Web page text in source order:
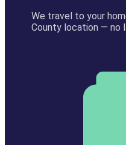
We travel to your
County location — no